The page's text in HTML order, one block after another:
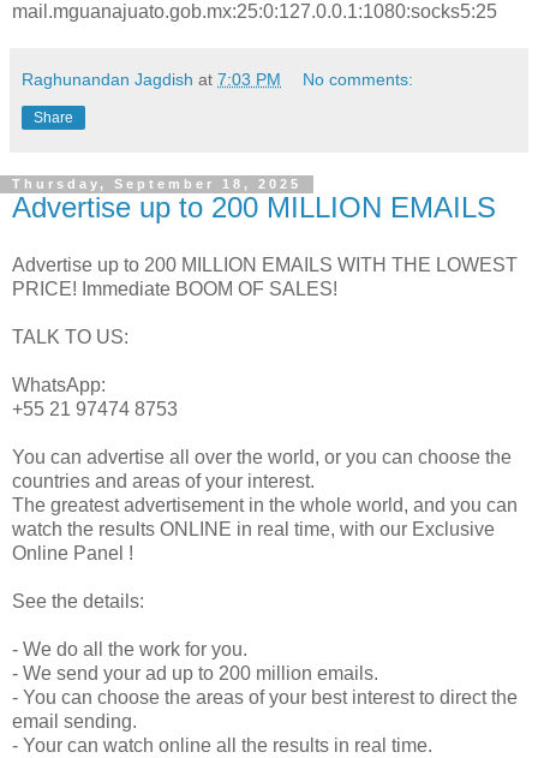
mail.mguanajuato.gob.mx:25:0:127.0.0.1:1080:socks5:25
Raghunandan Jagdish at 7:03 PM No comments:
Share
Thursday, September 18, 2025
Advertise up to 200 MILLION EMAILS
Advertise up to 200 MILLION EMAILS WITH THE LOWEST
PRICE! Immediate BOOM OF SALES!
TALK TO US:
WhatsApp:
+55 21 97474 8753
You can advertise all over the world, or you can choose the
countries and areas of your interest.
The greatest advertisement in the whole world, and you can
watch the results ONLINE in real time, with our Exclusive
Online Panel !
See the details:
- We do all the work for you.
- We send your ad up to 200 million emails.
- You can choose the areas of your best interest to direct the
email sending.
- Your can watch online all the results in real time.